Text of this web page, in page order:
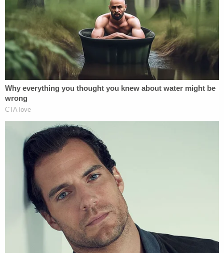
to 30 years in prison, and third degree felonies are
punishable by up to five years. Aggravated assault
of a law enforcement officer with a firearm has a
three-year mandatory minimum sentence.
Sign up for the Law&Crime Daily Newsletter for more
Gilland was taken into custody and
after a Florida judge found that Ellen Gilland's
actions amounted to "premeditated murder" and
that several other lives were endangered by her
actions that day. A detective who testified at that
bond hearing said that Jerry Gilland was the one
who loaded the gun and that although Ellen Gilland
pulled the trigger, Jerry Gilland had held his wife's